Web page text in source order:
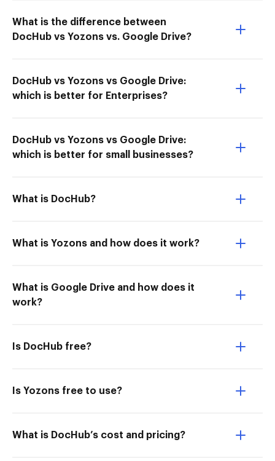
What is the difference between
DocHub vs Yozons vs. Google Drive?
DocHub vs Yozons vs Google Drive:
which is better for Enterprises?
DocHub vs Yozons vs Google Drive:
which is better for small businesses?
What is DocHub?
What is Yozons and how does it work?
What is Google Drive and how does it
work?
Is DocHub free?
Is Yozons free to use?
What is DocHub’s cost and pricing?